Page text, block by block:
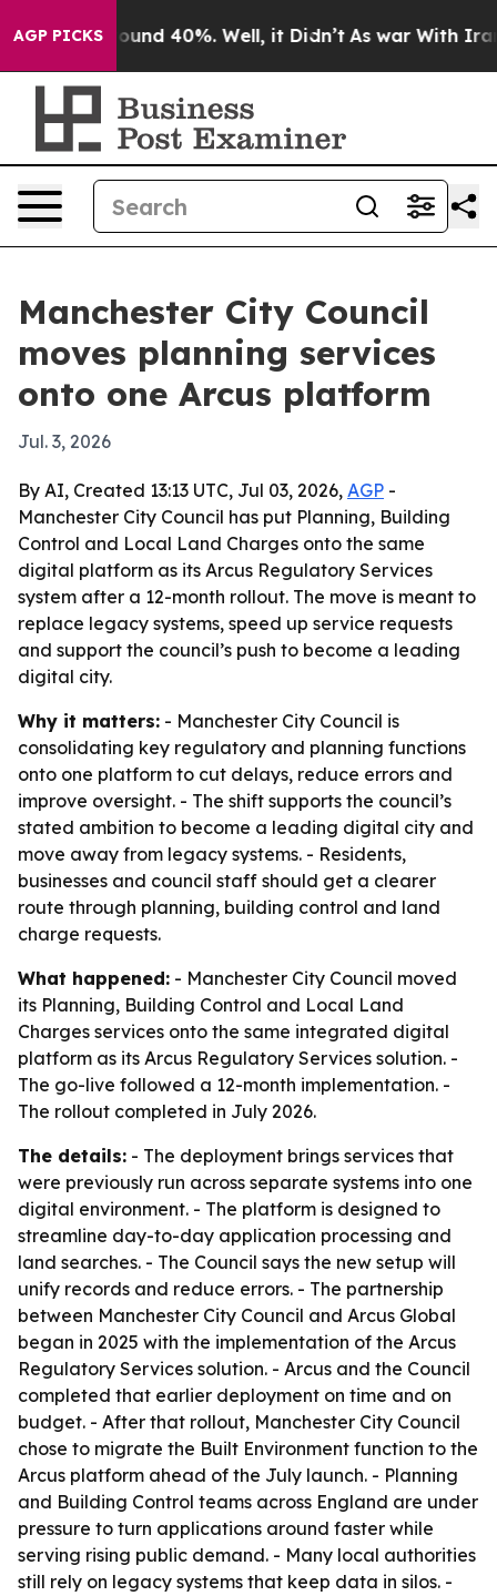
AGP PICKSAround 40%. Well, it Didn’t As war With Iran
Manchester City Council
moves planning services
onto one Arcus platform
Jul. 3, 2026
By AI, Created 13:13 UTC, Jul 03, 2026, AGP -
Manchester City Council has put Planning, Building
Control and Local Land Charges onto the same
digital platform as its Arcus Regulatory Services
system after a 12-month rollout. The move is meant to
replace legacy systems, speed up service requests
and support the council’s push to become a leading
digital city.
Why it matters: - Manchester City Council is
consolidating key regulatory and planning functions
onto one platform to cut delays, reduce errors and
improve oversight. - The shift supports the council’s
stated ambition to become a leading digital city and
move away from legacy systems. - Residents,
businesses and council staff should get a clearer
route through planning, building control and land
charge requests.
What happened: - Manchester City Council moved
its Planning, Building Control and Local Land
Charges services onto the same integrated digital
platform as its Arcus Regulatory Services solution. -
The go-live followed a 12-month implementation. -
The rollout completed in July 2026.
The details: - The deployment brings services that
were previously run across separate systems into one
digital environment. - The platform is designed to
streamline day-to-day application processing and
land searches. - The Council says the new setup will
unify records and reduce errors. - The partnership
between Manchester City Council and Arcus Global
began in 2025 with the implementation of the Arcus
Regulatory Services solution. - Arcus and the Council
completed that earlier deployment on time and on
budget. - After that rollout, Manchester City Council
chose to migrate the Built Environment function to the
Arcus platform ahead of the July launch. - Planning
and Building Control teams across England are under
pressure to turn applications around faster while
serving rising public demand. - Many local authorities
still rely on legacy systems that keep data in silos. -